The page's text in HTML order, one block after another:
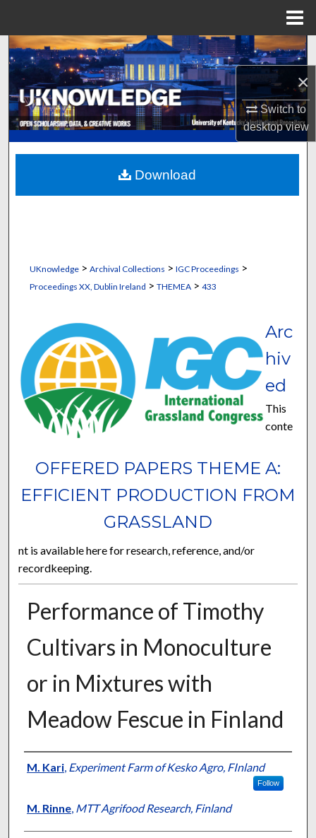
×
Switch to
desktopview
Search
Browse Collections
My Account
About
Digital Commons Network™
UKnowledge> Archival Collections > IGC Proceedings >
Proceedings XX, Dublin Ireland > THEMEA > 433
OFFERED PAPERS THEME A:
EFFICIENT PRODUCTION FROM
GRASSLAND
Arc
hiv
ed
This
conte
nt is available here for research, reference, and/or
recordkeeping.
Performance of Timothy
Cultivars in Monoculture
or in Mixtures with
Meadow Fescue in Finland
Presenter Information
M. Kari, Experiment Farm of Kesko Agro, FInland
Follow
M. Rinne, MTT Agrifood Research, Finland
Download